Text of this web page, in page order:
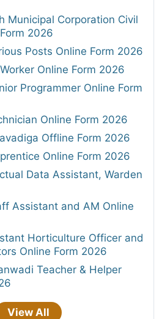
Municipal Corporation Civil
2026
Posts Online Form 2026
Online Form 2026
Programmer Online Form
Online Form 2026
Offline Form 2026
Online Form 2026
Data Assistant, Warden
Assistant and AM Online
Horticulture Officer and
Online Form 2026
Teacher & Helper
View All